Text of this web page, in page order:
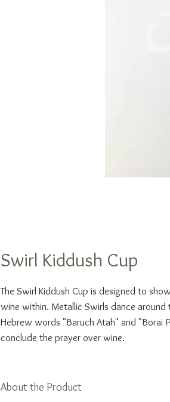
Swirl Kiddush Cup
The Swirl Kiddush Cup is designed to
wine within. Metallic Swirls dance
Hebrew words "Baruch Atah" and "Borai
conclude the prayer over wine.
About the Product